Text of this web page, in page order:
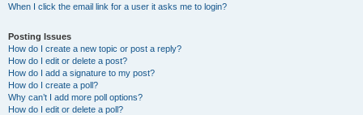
When I click the email link for a user it asks me to login?
Posting Issues
How do I create a new topic or post a reply?
How do I edit or delete a post?
How do I add a signature to my post?
How do I create a poll?
Why can’t I add more poll options?
How do I edit or delete a poll?